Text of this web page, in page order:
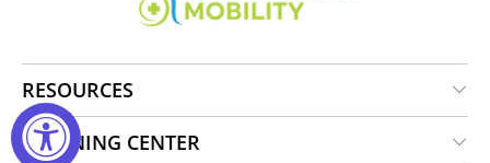
RESOURCES
LEARNING CENTER